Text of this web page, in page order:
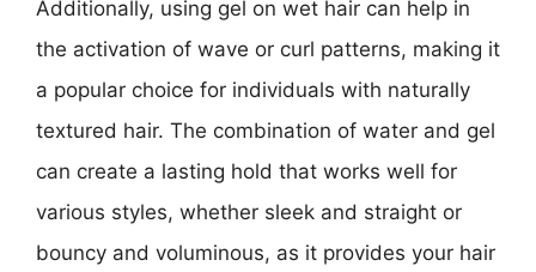
Additionally, using gel on wet hair can help in
the activation of wave or curl patterns, making it
a popular choice for individuals with naturally
textured hair. The combination of water and gel
can create a lasting hold that works well for
various styles, whether sleek and straight or
bouncy and voluminous, as it provides your hair